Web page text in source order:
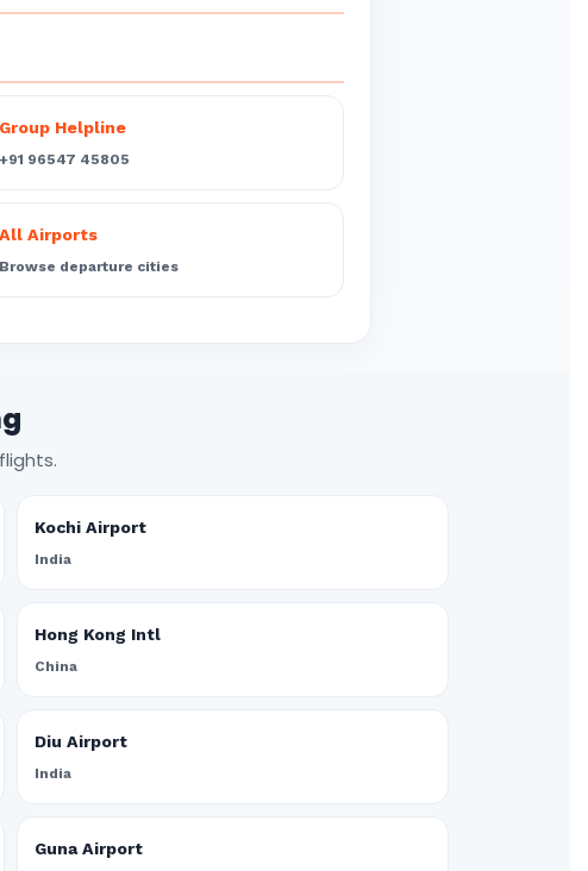
Group Helpline
+91 96547 45805
All Airports
Browse departure cities
Kochi Airport
India
Hong Kong Intl
China
Diu Airport
India
Guna Airport